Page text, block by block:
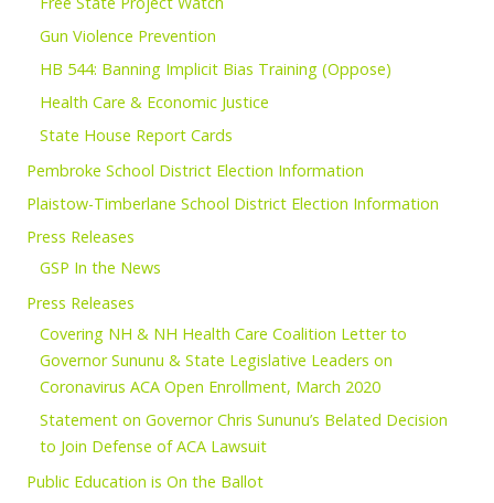
Gun Violence Prevention
HB 544: Banning Implicit Bias Training (Oppose)
Health Care & Economic Justice
State House Report Cards
Pembroke School District Election Information
Plaistow-Timberlane School District Election Information
Press Releases
GSP In the News
Press Releases
Covering NH & NH Health Care Coalition Letter to
Governor Sununu & State Legislative Leaders on
Coronavirus ACA Open Enrollment, March 2020
Statement on Governor Chris Sununu’s Belated Decision
to Join Defense of ACA Lawsuit
Public Education is On the Ballot